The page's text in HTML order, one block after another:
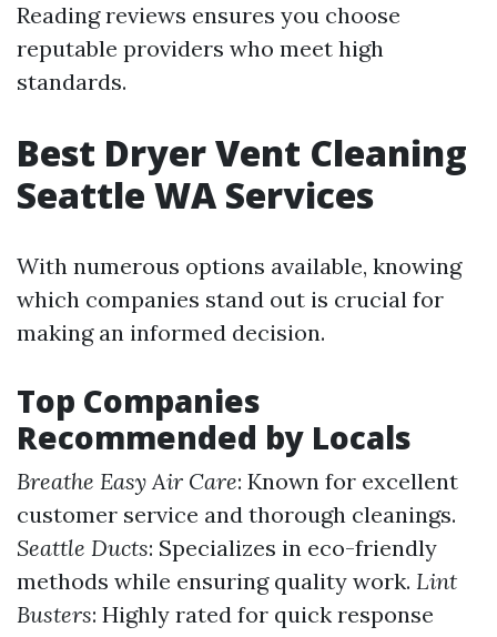
Reading reviews ensures you choose
reputable providers who meet high
standards.
Best Dryer Vent Cleaning
Seattle WA Services
With numerous options available, knowing
which companies stand out is crucial for
making an informed decision.
Top Companies
Recommended by Locals
Breathe Easy Air Care: Known for excellent
customer service and thorough cleanings.
Seattle Ducts: Specializes in eco-friendly
methods while ensuring quality work. Lint
Busters: Highly rated for quick response